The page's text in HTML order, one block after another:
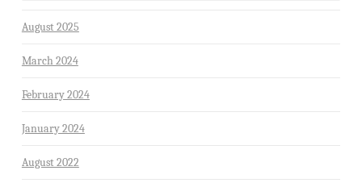
August 2025
March 2024
February 2024
January 2024
August 2022